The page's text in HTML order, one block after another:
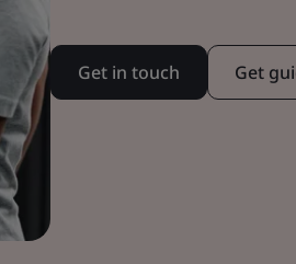
Get in touch Get